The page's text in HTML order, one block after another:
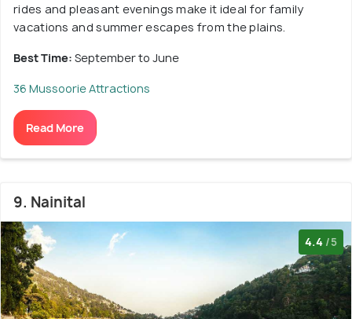
rides and pleasant evenings make it ideal for family
vacations and summer escapes from the plains.
Best Time: September to June
36 Mussoorie Attractions
Read More
9. Nainital
4.4 /5